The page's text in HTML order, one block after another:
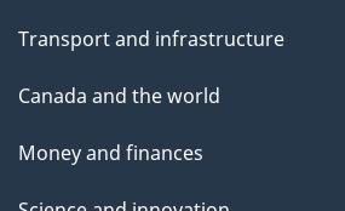
Transport and infrastructure
Canada and the world
Money and finances